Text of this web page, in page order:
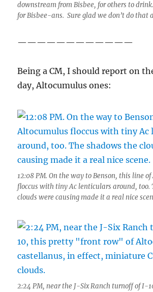
downstream from Bisbee, for others to
for Bisbee-ans. Sure glad we don’t do that
————————————
Being a CM, I should report on
day, Altocumulus ones:
12:08 PM. On the way to Benson, this line
floccus with tiny Ac lenticulars around, too.
clouds were causing made it a real nice
2:24 PM, near the J-Six Ranch turnoff of I-